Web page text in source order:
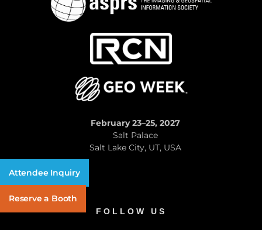
February 23–25, 2027
Salt Palace
Salt Lake City, UT, USA
Attendee Inquiry
Reserve a Booth
FOLLOW US